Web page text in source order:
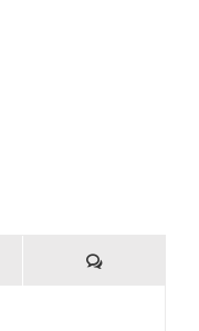
Comments